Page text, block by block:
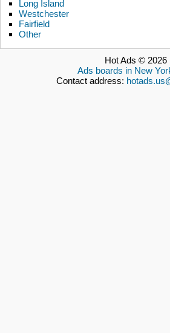
Long Island
Westchester
Fairfield
Other
Hot Ads © 2026
Ads boards in New
Contact address: